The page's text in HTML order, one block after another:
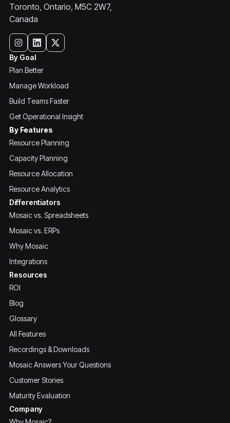
Toronto, Ontario, M5C 2W7,
Canada
By Goal
Plan Better
Manage Workload
Build Teams Faster
Get Operational Insight
By Features
Resource Planning
Capacity Planning
Resource Allocation
Resource Analytics
Differentiators
Mosaic vs. Spreadsheets
Mosaic vs. ERPs
Why Mosaic
Integrations
Resources
ROI
Blog
Glossary
All Features
Recordings & Downloads
Mosaic Answers Your Questions
Customer Stories
Maturity Evaluation
Company